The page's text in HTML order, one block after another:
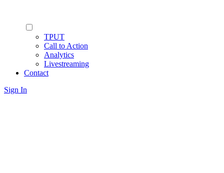
TPUT
Call to Action
Analytics
Livestreaming
Contact
Sign In